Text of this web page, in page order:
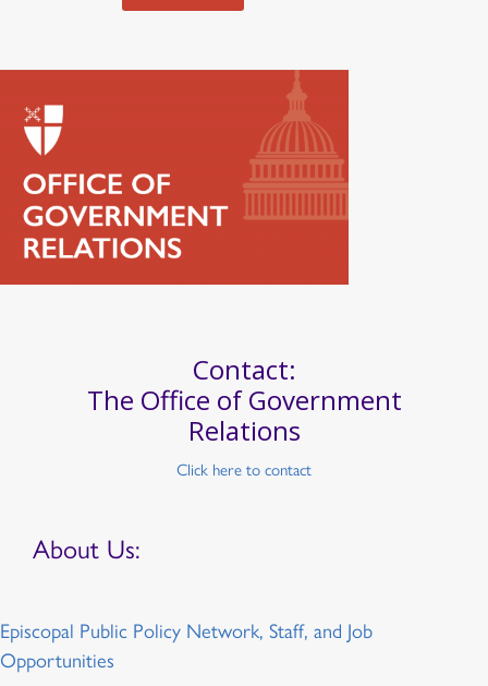
Contact:
The Office of Government
Relations
Click here to contact
About Us:
Episcopal Public Policy Network, Staff, and Job
Opportunities